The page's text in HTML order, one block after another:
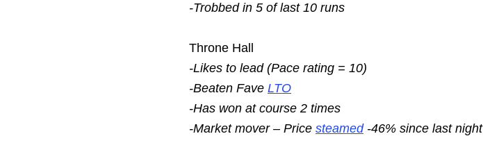
-Trobbed in 5 of last 10 runs
Throne Hall
-Likes to lead (Pace rating = 10)
-Beaten Fave LTO
-Has won at course 2 times
-Market mover – Price steamed-46% since last night